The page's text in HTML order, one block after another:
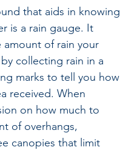
that aids in knowing
is a rain gauge. It
amount of rain your
collecting rain in a
marks to tell you how
received. When
on how much to
of overhangs,
canopies that limit